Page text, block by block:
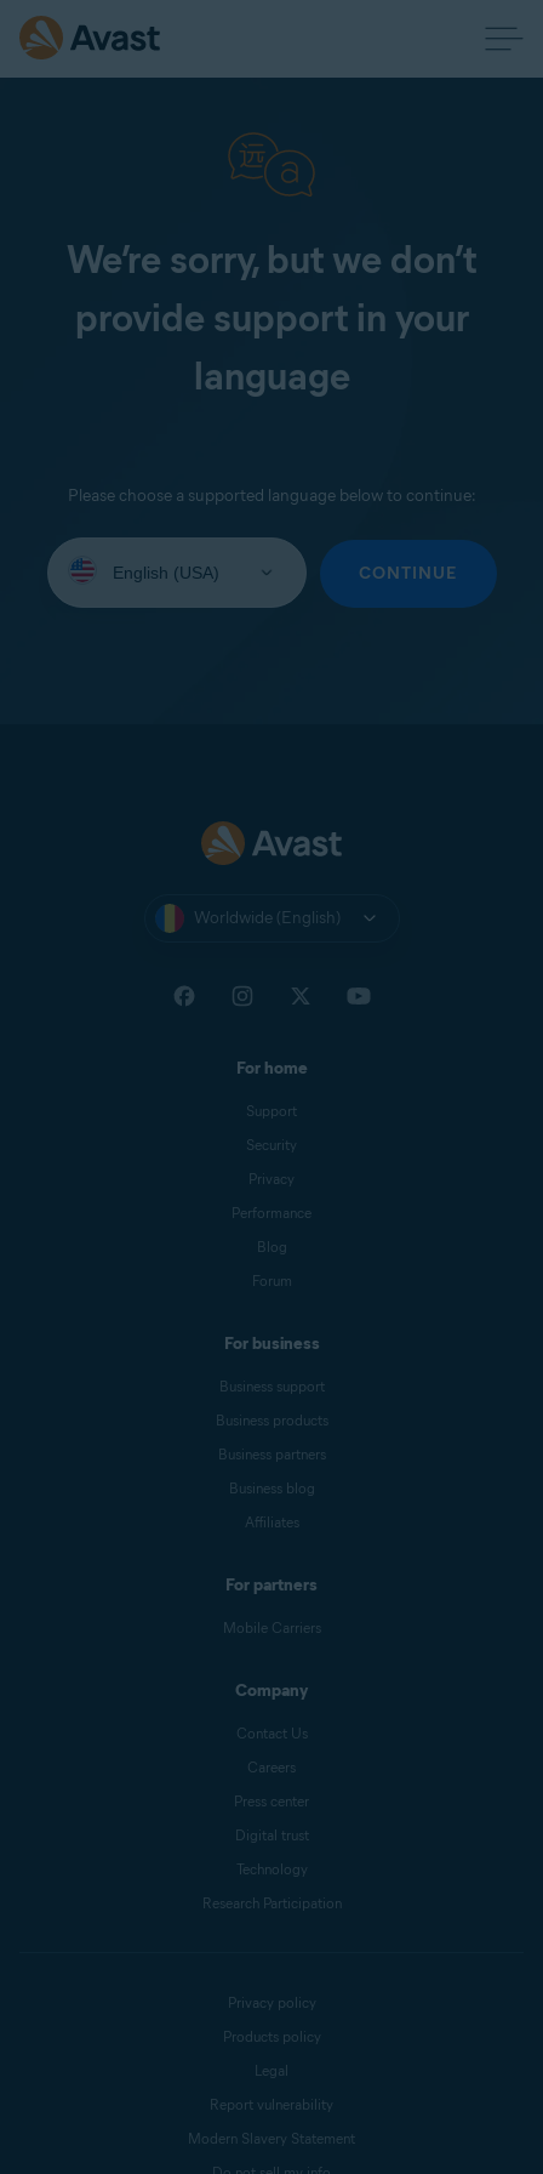
We’re sorry, but we don’t
provide support in your
language
Please choose a supported language below to continue:
your
CONTINUE
Worldwide (English)
For home
Support
Security
Privacy
Performance
Blog
Forum
For business
Business support
Business products
Business partners
Business blog
Affiliates
For partners
Mobile Carriers
Company
Contact Us
Careers
Press center
Digital trust
Technology
Research Participation
Privacy policy
Products policy
Legal
Report vulnerability
Modern Slavery Statement